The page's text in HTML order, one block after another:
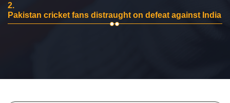
2.
Pakistan cricket fans distraught on defeat against India